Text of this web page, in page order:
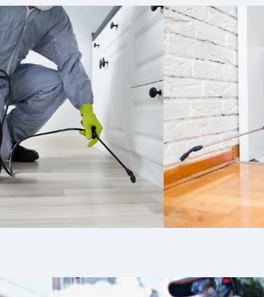
Ant Exterminator in O
Fallon